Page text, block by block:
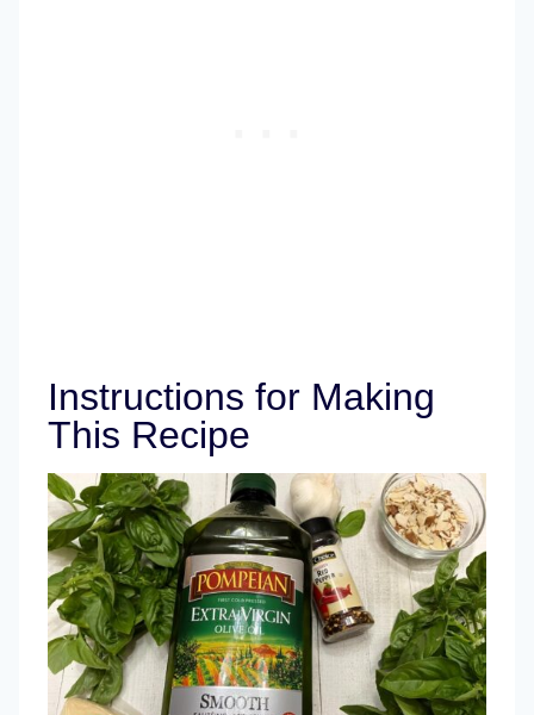
Instructions for Making
This Recipe